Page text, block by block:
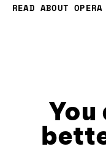
READ ABOUT OPERA
You